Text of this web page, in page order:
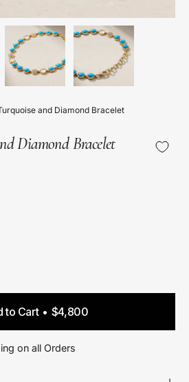
and Diamond Bracelet
Diamond Bracelet
to Cart $4,800
on all Orders